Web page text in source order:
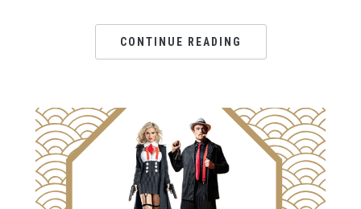
CONTINUE READING